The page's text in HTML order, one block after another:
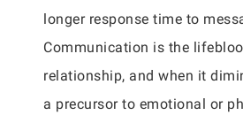
longer response time to
Communication is the
relationship, and when it
a precursor to emotional or